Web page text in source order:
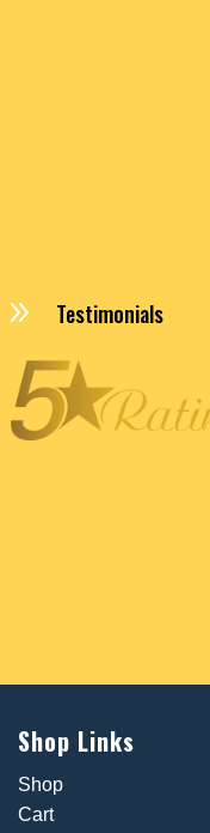
9 Testimonials
Shop Links
Shop
Cart